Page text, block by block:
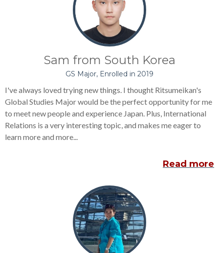
Sam from South Korea
GS Major, Enrolled in 2019
I've always loved trying new things. I thought Ritsumeikan's
Global Studies Major would be the perfect opportunity for me
to meet new people and experience Japan. Plus, International
Relations is a very interesting topic, and makes me eager to
learn more and more...
Read more